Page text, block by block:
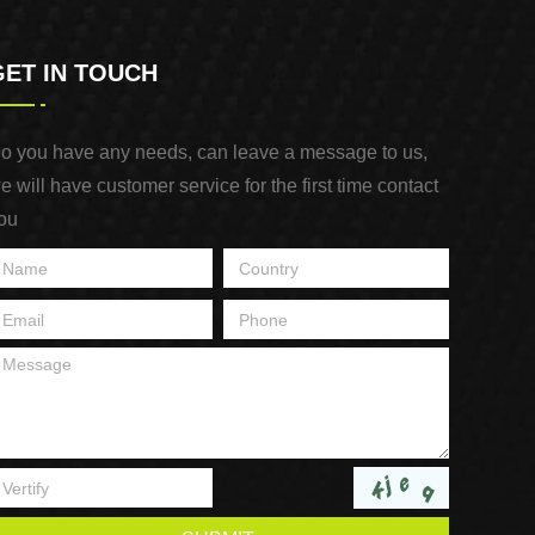
IN TOUCH
you have any needs, can leave a message to us,
will have customer service for the first time contact